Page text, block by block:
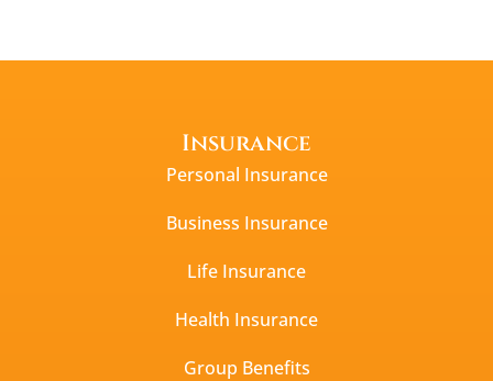
Insurance
Personal Insurance
Business Insurance
Life Insurance
Health Insurance
Group Benefits